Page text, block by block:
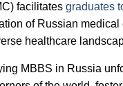
facilitates graduates
of Russian
healthcare
MBBS in Russia